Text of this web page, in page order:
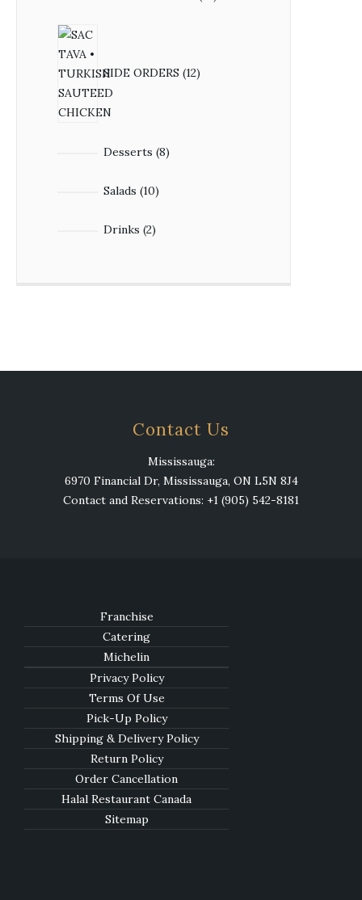
SIDE ORDERS 12
Desserts 88
Salads 1010
Drinks 22
Contact Us
Mississauga:
6970 Financial Dr, Mississauga, ON L5N 8J4
Contact and Reservations: +1 (905) 542-8181
Franchise
Catering
Michelin
Privacy Policy
Terms Of Use
Pick-Up Policy
Shipping & Delivery Policy
Return Policy
Order Cancellation
Halal Restaurant Canada
Sitemap